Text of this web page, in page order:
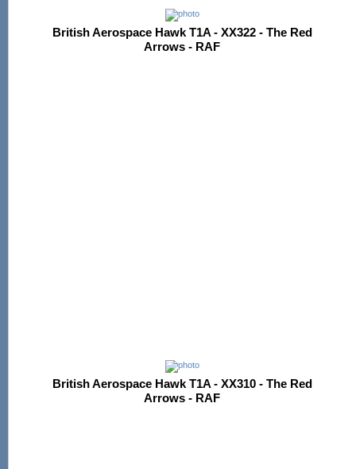
British Aerospace Hawk T1A - XX322 - The Red
Arrows - RAF
British Aerospace Hawk T1A - XX310 - The Red
Arrows - RAF